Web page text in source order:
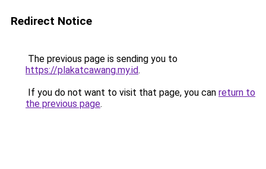
Redirect Notice
The previous page is sending you to
https://plakatcawang.my.id.
If you do not want to visit that page, you can return to
the previous page.